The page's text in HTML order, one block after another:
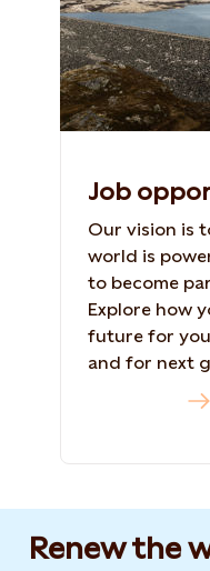
Job
Our vision is
world is
to become
Explore how
future for
and for next
Renew the